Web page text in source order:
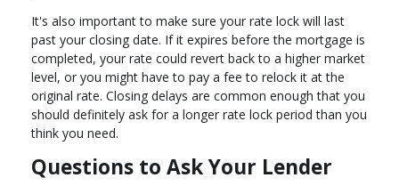
It's also important to make sure your rate lock will last
past your closing date. If it expires before the mortgage is
completed, your rate could revert back to a higher market
level, or you might have to pay a fee to relock it at the
original rate. Closing delays are common enough that you
should definitely ask for a longer rate lock period than you
think you need.
Questions to Ask Your Lender